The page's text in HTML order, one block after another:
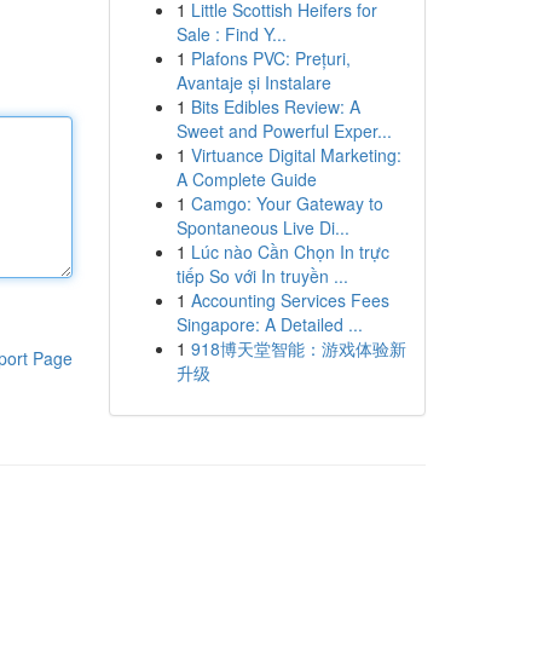
Page
1 Little Scottish Heifers for
Sale : Find Y...
1 Plafons PVC: Prețuri,
Avantaje și Instalare
1 Bits Edibles Review: A
Sweet and Powerful Exper...
1 Virtuance Digital Marketing:
A Complete Guide
1 Camgo: Your Gateway to
Spontaneous Live Di...
1 Lúc nào Cần Chọn In trực
tiếp So với In truyền ...
1 Accounting Services Fees
Singapore: A Detailed ...
1 918博天堂智能：游戏体验新
升级